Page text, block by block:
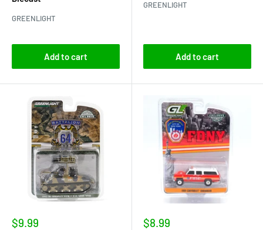
GREENLIGHT
Add to cart
GREENLIGHT
Add to cart
Sale
$9.99
Sale
$8.99